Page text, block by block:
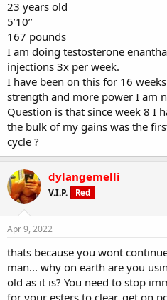
t
e
r
23 years old
5’10’’
167 pounds
I am doing testosterone
injections 3x per week.
I have been on this for 16
strength and more power I am
Question is that since week 8 I
the bulk of my gains was the
cycle ?
dylangemelli
V.I.P. Red
Apr 9, 2022
thats because you wont
man... why on earth are you
old as it is? You need to stop
for your esters to clear, get on